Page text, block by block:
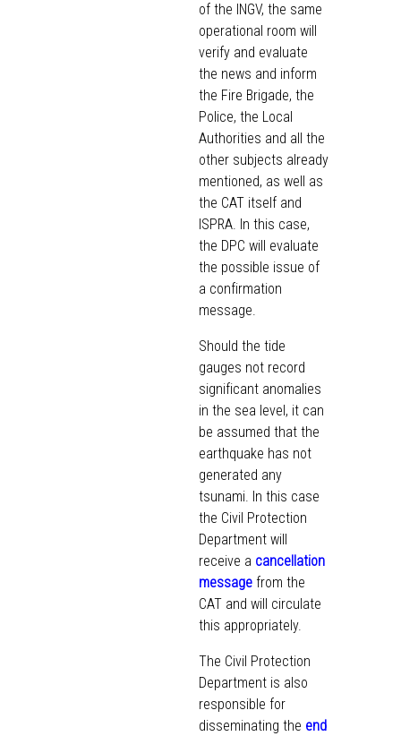
of the INGV, the same
operational room will
verify and evaluate
the news and inform
the Fire Brigade, the
Police, the Local
Authorities and all the
other subjects already
mentioned, as well as
the CAT itself and
ISPRA. In this case,
the DPC will evaluate
the possible issue of
a confirmation
message.
Should the tide
gauges not record
significant anomalies
in the sea level, it can
be assumed that the
earthquake has not
generated any
tsunami. In this case
the Civil Protection
Department will
receive a cancellation
messagefrom the
CAT and will circulate
this appropriately.
The Civil Protection
Department is also
responsible for
disseminating the end